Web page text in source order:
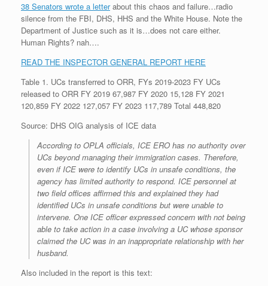
38 Senators wrote a letterabout this chaos and failure…radio
silence from the FBI, DHS, HHS and the White House. Note the
Department of Justice such as it is…does not care either.
Human Rights? nah….
READ THE INSPECTOR GENERAL REPORT HERE
Table 1. UCs transferred to ORR, FYs 2019-2023 FY UCs
released to ORR FY 2019 67,987 FY 2020 15,128 FY 2021
120,859 FY 2022 127,057 FY 2023 117,789 Total 448,820
Source: DHS OIG analysis of ICE data
According to OPLA officials, ICE ERO has no authority over
UCs beyond managing their immigration cases. Therefore,
even if ICE were to identify UCs in unsafe conditions, the
agency has limited authority to respond. ICE personnel at
two field offices affirmed this and explained they had
identified UCs in unsafe conditions but were unable to
intervene. One ICE officer expressed concern with not being
able to take action in a case involving a UC whose sponsor
claimed the UC was in an inappropriate relationship with her
husband.
Also included in the report is this text: